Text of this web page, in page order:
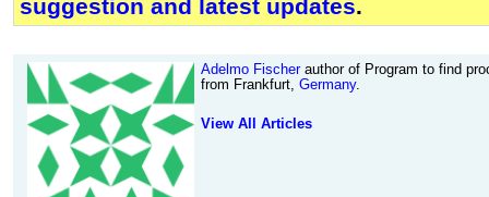
suggestion and latest updates.
Adelmo Fischerauthor of Program to find
from Frankfurt, Germany.
View All Articles